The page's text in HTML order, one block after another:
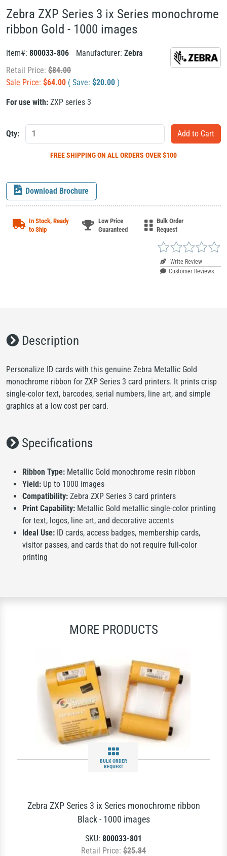
Zebra ZXP Series 3 ix Series monochrome
ribbon Gold - 1000 images
Item#: 800033-806 Manufacturer: Zebra
Retail Price: $84.00
Sale Price: $64.00 ( Save: $20.00 )
For use with: ZXP series 3
Qty:
FREE SHIPPINGON ALL ORDERS OVER $100
Download Brochure
In Stock, Ready
to Ship
Low Price
Guaranteed
Bulk Order
Request
Write Review
Customer Reviews
Description
Personalize ID cards with this genuine Zebra Metallic Gold
monochrome ribbon for ZXP Series 3 card printers. It prints crisp
single-color text, barcodes, serial numbers, line art, and simple
graphics at a low cost per card.
Specifications
Ribbon Type: Metallic Gold monochrome resin ribbon
Yield: Up to 1000 images
Compatibility: Zebra ZXP Series 3 card printers
Print Capability: Metallic Gold metallic single-color printing
for text, logos, line art, and decorative accents
Ideal Use: ID cards, access badges, membership cards,
visitor passes, and cards that do not require full-color
printing
MORE PRODUCTS
BULK ORDER
REQUEST
Zebra ZXP Series 3 ix Series monochrome ribbon
Black - 1000 images
SKU: 800033-801
Retail Price: $25.84